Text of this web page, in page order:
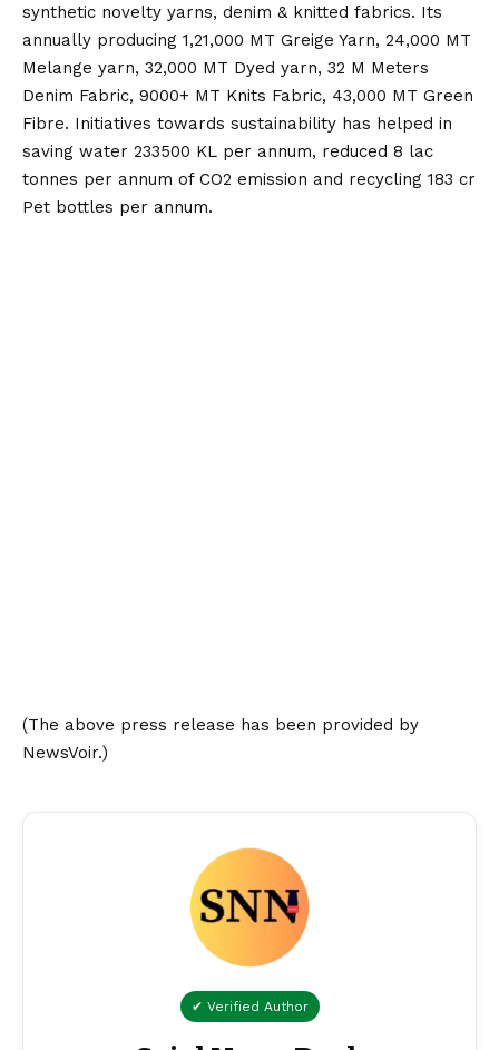
synthetic novelty yarns, denim & knitted fabrics. Its
annually producing 1,21,000 MT Greige Yarn, 24,000 MT
Melange yarn, 32,000 MT Dyed yarn, 32 M Meters
Denim Fabric, 9000+ MT Knits Fabric, 43,000 MT Green
Fibre. Initiatives towards sustainability has helped in
saving water 233500 KL per annum, reduced 8 lac
tonnes per annum of CO2 emission and recycling 183 cr
Pet bottles per annum.
(The above press release has been provided by
NewsVoir.)
✔ Verified Author